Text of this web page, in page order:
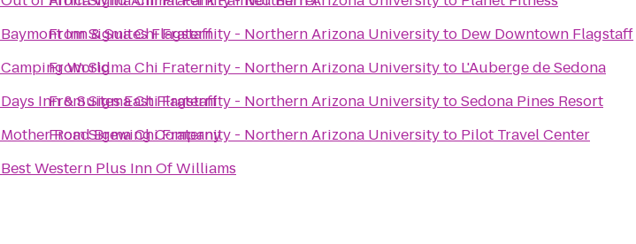
Baymont Inn & Suites Flagstaff
Camping World
Days Inn & Suites East Flagstaff
Mother Road Brewing Company
Best Western Plus Inn Of Williams
FromSigma Chi Fraternity - Northern Arizona Universityto Dew Downtown Flagstaff
FromSigma Chi Fraternity - Northern Arizona Universityto L'Auberge de Sedona
FromSigma Chi Fraternity - Northern Arizona UniversitytoSedona Pines Resort
FromSigma Chi Fraternity - Northern Arizona Universityto Pilot Travel Center